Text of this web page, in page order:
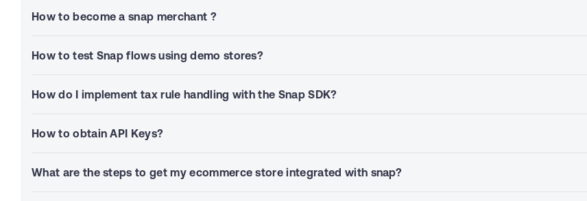
How to become a snap merchant ?
How to test Snap flows using demo stores?
How do I implement tax rule handling with the Snap SDK?
How to obtain API Keys?
What are the steps to get my ecommerce store integrated with snap?